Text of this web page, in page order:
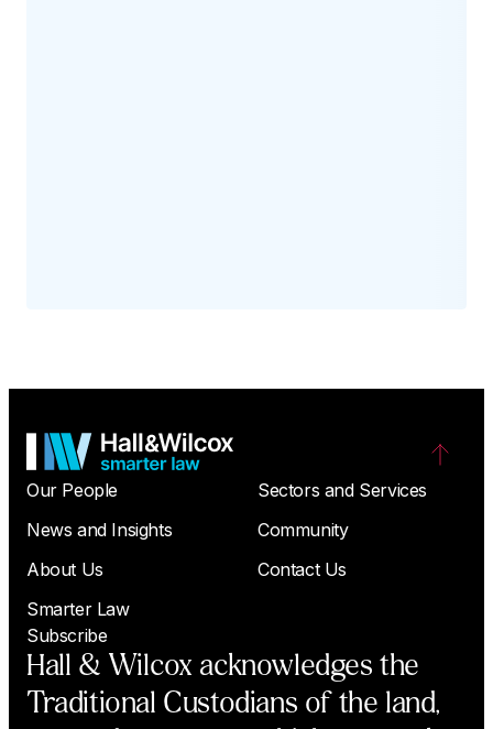
Our People
Sectors and Services
News and Insights
Community
About Us
Contact Us
Smarter Law
Subscribe
Hall & Wilcox acknowledges the
Traditional Custodians of the land,